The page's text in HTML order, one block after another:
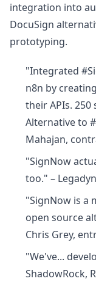
integration into
DocuSign
prototyping.
"Integrated
n8n by
their APIs.
Alternative to
Mahajan,
"SignNow
too." –
"SignNow is a
open source
Chris Grey,
"We've...
ShadowRock,